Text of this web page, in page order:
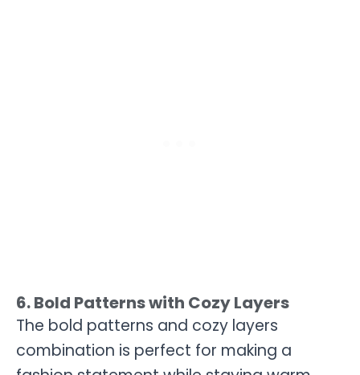
6. Bold Patterns with Cozy Layers
The bold patterns and cozy layers
combination is perfect for making a